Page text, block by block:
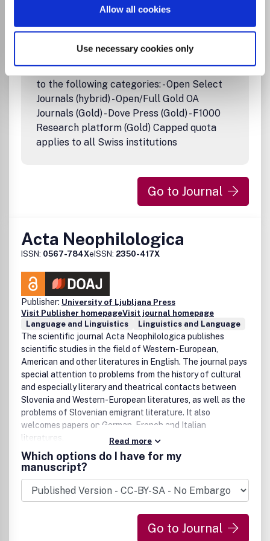
Allow all cookies
Use necessary cookies only
Danish and international participants are presented on
Institutional Agreement
Full APC coverage in all journals belonging
to the following categories: - Open Select
Journals (hybrid) - Open/Full Gold OA
Journals (Gold) - Dove Press (Gold) - F1000
Research platform (Gold) Capped quota
applies to all Swiss institutions
Go to Journal
Acta Neophilologica
ISSN: 0567-784XeISSN: 2350-417X
Publisher: University of Ljubljana Press
Visit Publisher homepageVisit journal homepage
Language and Linguistics
Linguistics and Language
The scientific journal Acta Neophilologica publishes
scientific studies in the field of Western-European,
American and other literatures in English. The journal pays
special attention to problems from the history of cultural
and especially literary and theatrical contacts between
Slovenia and Western-European literatures, as well as the
problems of Slovenian emigrant literature. It also
welcomes papers on German, French and Italian
literatures.
Read more
Which options do I have for my
manuscript?
Go to Journal